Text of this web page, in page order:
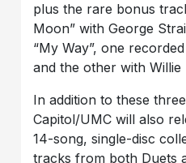
plus the rare bonus
Moon” with George
“My Way”, one
and the other with Willie
In addition to these
Capitol/UMC will also
14-song, single-disc
tracks from both Duets